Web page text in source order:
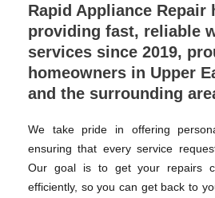
Rapid Appliance Repair
providing fast, reliable
services since 2019,
homeowners in Upper
and the surrounding
We take pride in offering
ensuring that every service
Our goal is to get your repairs
efficiently, so you can get back to